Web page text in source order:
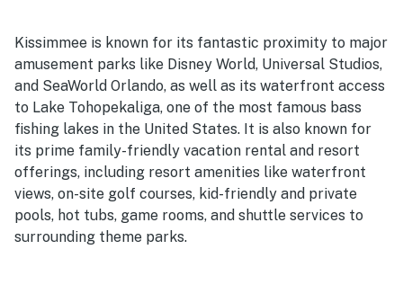
Kissimmee is known for its fantastic proximity to major
amusement parks like Disney World, Universal Studios,
and SeaWorld Orlando, as well as its waterfront access
to Lake Tohopekaliga, one of the most famous bass
fishing lakes in the United States. It is also known for
its prime family-friendly vacation rental and resort
offerings, including resort amenities like waterfront
views, on-site golf courses, kid-friendly and private
pools, hot tubs, game rooms, and shuttle services to
surrounding theme parks.